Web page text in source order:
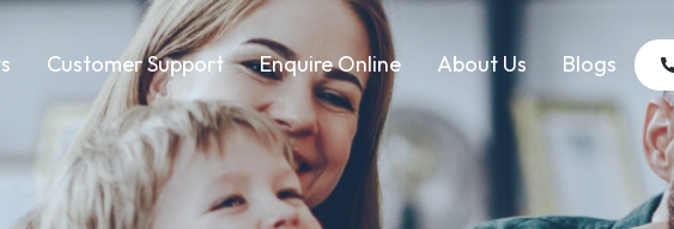
Customer Support Enquire Online About Us Blogs